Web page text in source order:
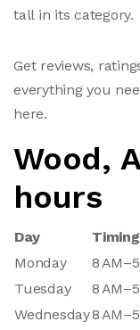
tall in its category.
Get reviews,
everything you
here.
Wood,
hours
Day
Timing
Monday
8
Tuesday
8
Wednesday8